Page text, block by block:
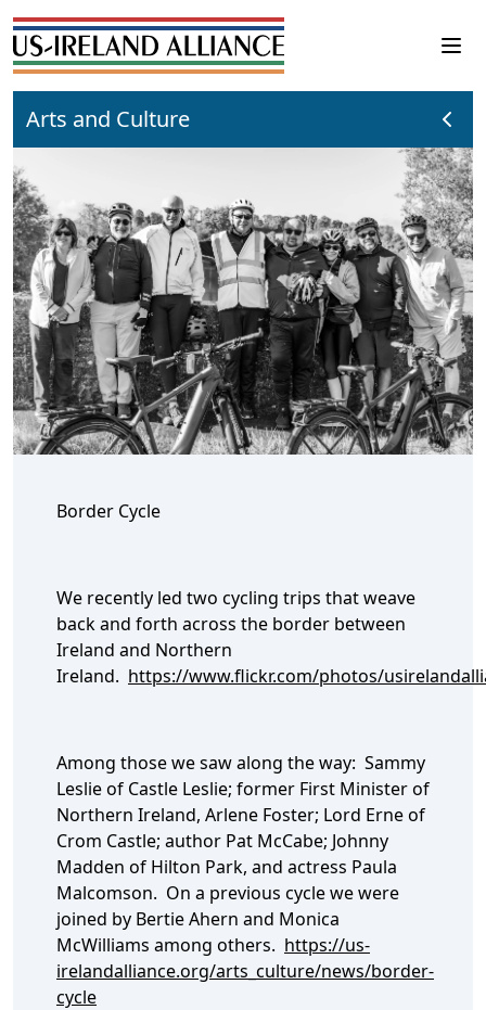
Arts and Culture
Border Cycle
We recently led two cycling trips that weave
back and forth across the border between
Ireland and Northern
Ireland. https://www.flickr.com/photos/
Among those we saw along the way: Sammy
Leslie of Castle Leslie; former First Minister of
Northern Ireland, Arlene Foster; Lord Erne of
Crom Castle; author Pat McCabe; Johnny
Madden of Hilton Park, and actress Paula
Malcomson. On a previous cycle we were
joined by Bertie Ahern and Monica
McWilliams among others. https://us-
irelandalliance.org/arts_culture/news/border-
cycle